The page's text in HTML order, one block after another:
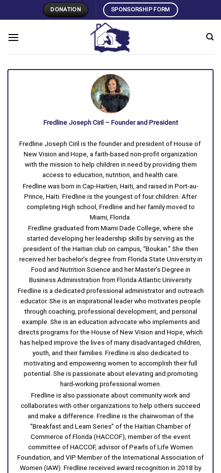
to
DONATION SPONSORSHIP FORM
Fredline Joseph Ciril – Founder and President
Fredline Joseph Ciril is the founder and president of House of
New Vision and Hope, a faith-based non-profit organization
with the mission to help children in need by providing them
access to education, nutrition, and health care.
Fredline was born in Cap-Haitien, Haiti, and raised in Port-au-
Prince, Haiti. Fredline is the youngest of four children. After
completing High school, Fredline and her family moved to
Miami, Florida.
Fredline graduated from Miami Dade College, where she
started developing her leadership skills by serving as the
president of the Haitian club on campus, “Boukan.” She then
received her bachelor’s degree from Florida State University in
Food and Nutrition Science and her Master’s Degree in
Business Administration from Florida Atlantic University.
Fredline is a dedicated professional administrator and outreach
educator. She is an inspirational leader who motivates people
through coaching, professional development, and personal
example. She is an education advocate who implements and
directs programs for the House of New Vision and Hope, which
has helped improve the lives of many disadvantaged children,
youth, and their families. Fredline is also dedicated to
motivating and empowering women to accomplish their full
potential. She is passionate about elevating and promoting
hard-working professional women.
Fredline is also passionate about community work and
collaborates with other organizations to help others succeed
and make a difference. Fredline is the chairwoman of the
“Breakfast and Learn Series” of the Haitian Chamber of
Commerce of Florida (HACCOF), member of the event
committee of HACCOF, advisor of Pearls of Life Women
Foundation, and VIP Member of the International Association of
Women (IAW). Fredline received award recognition in 2018 by